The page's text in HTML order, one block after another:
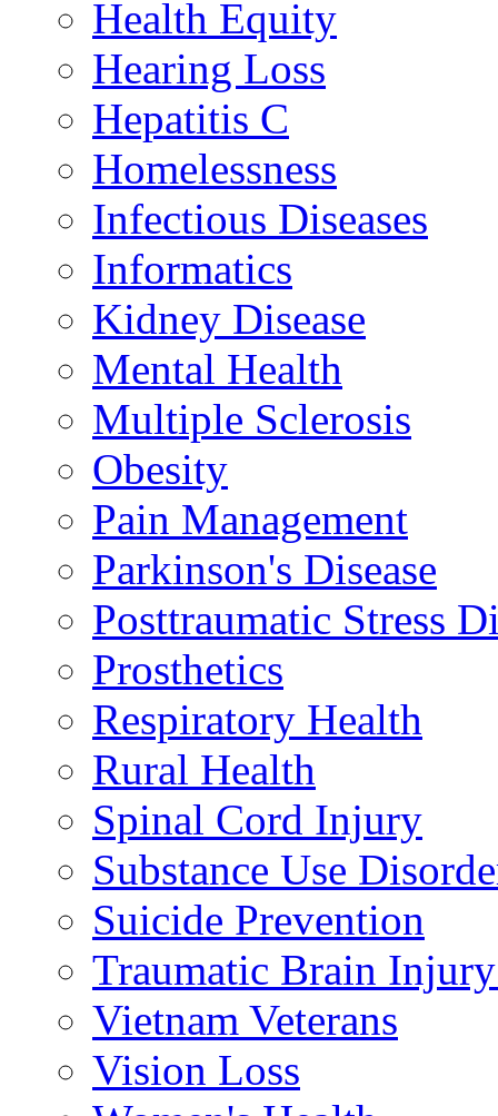
Health Equity
Hearing Loss
Hepatitis C
Homelessness
Infectious Diseases
Informatics
Kidney Disease
Mental Health
Multiple Sclerosis
Obesity
Pain Management
Parkinson's Disease
Posttraumatic Stress
Prosthetics
Respiratory Health
Rural Health
Spinal Cord Injury
Substance Use
Suicide Prevention
Traumatic Brain
Vietnam Veterans
Vision Loss